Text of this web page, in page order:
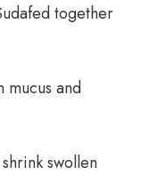
together
mucus and
swollen